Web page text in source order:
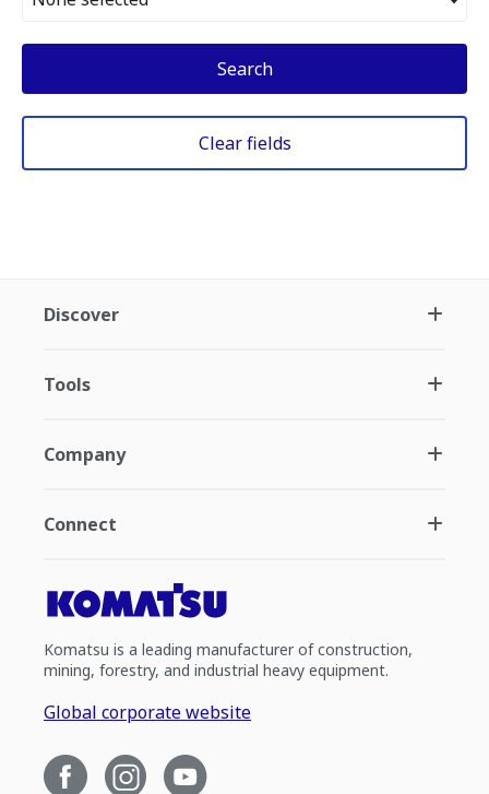
Search
Clear fields
Discover
Tools
Company
Connect
Komatsu is a leading manufacturer of construction,
mining, forestry, and industrial heavy equipment.
Global corporate website